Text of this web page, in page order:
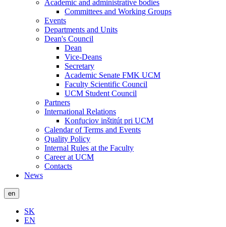
Academic and administrative bodies
Committees and Working Groups
Events
Departments and Units
Dean's Council
Dean
Vice-Deans
Secretary
Academic Senate FMK UCM
Faculty Scientific Council
UCM Student Council
Partners
International Relations
Konfuciov inštitút pri UCM
Calendar of Terms and Events
Quality Policy
Internal Rules at the Faculty
Career at UCM
Contacts
News
en
SK
EN